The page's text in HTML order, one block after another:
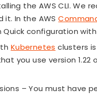
the AWS CLI. We
it. In the AWS
configuration with
Kubernetes clusters
you use version
– You must have